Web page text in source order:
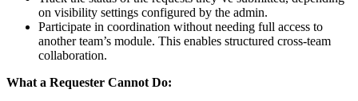
on visibility settings configured by the admin.
Participate in coordination without needing full access to
another team’s module. This enables structured cross-team
collaboration.
What a Requester Cannot Do: